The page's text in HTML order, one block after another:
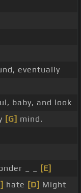
eventually
baby, and look
[G] mind.
_ _
[E]
hate [D] Might